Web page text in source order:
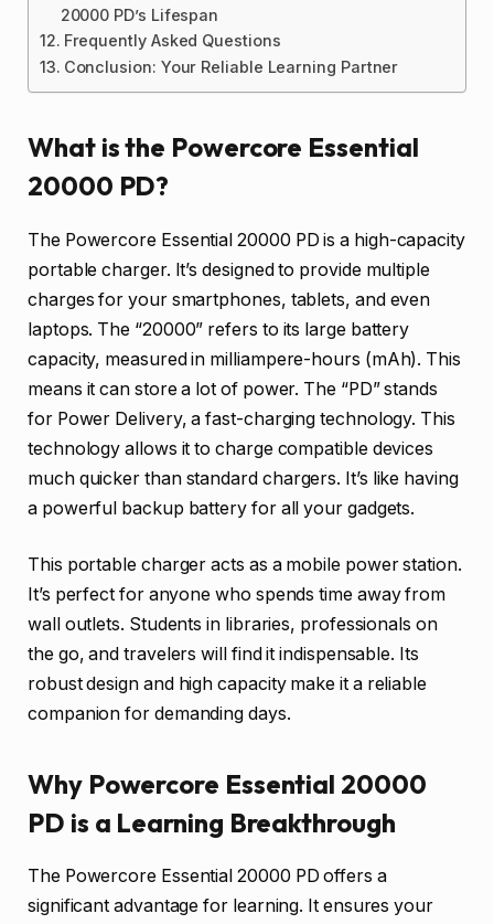
20000 PD’s Lifespan
Frequently Asked Questions
Conclusion: Your Reliable Learning Partner
What is the Powercore Essential
20000 PD?
The Powercore Essential 20000 PD is a high-capacity
portable charger. It’s designed to provide multiple
charges for your smartphones, tablets, and even
laptops. The “20000” refers to its large battery
capacity, measured in milliampere-hours (mAh). This
means it can store a lot of power. The “PD” stands
for Power Delivery, a fast-charging technology. This
technology allows it to charge compatible devices
much quicker than standard chargers. It’s like having
a powerful backup battery for all your gadgets.
This portable charger acts as a mobile power station.
It’s perfect for anyone who spends time away from
wall outlets. Students in libraries, professionals on
the go, and travelers will find it indispensable. Its
robust design and high capacity make it a reliable
companion for demanding days.
Why Powercore Essential 20000
PD is a Learning Breakthrough
The Powercore Essential 20000 PD offers a
significant advantage for learning. It ensures your